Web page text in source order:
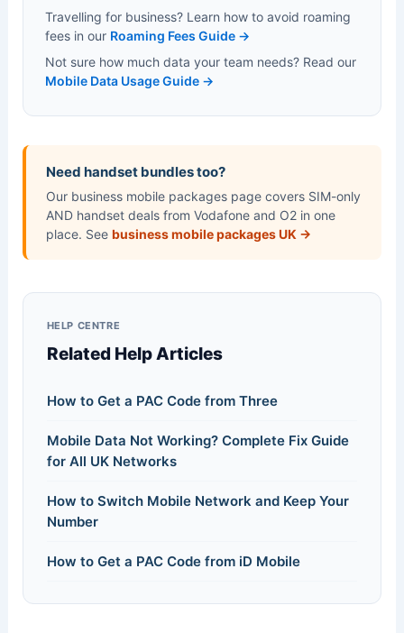
Travelling for business? Learn how to avoid roaming
fees in our Roaming Fees Guide →
Not sure how much data your team needs? Read our
Mobile Data Usage Guide →
Need handset bundles too?
Our business mobile packages page covers SIM-only
AND handset deals from Vodafone and O2 in one
place. See business mobile packages UK →
HELP CENTRE
Related Help Articles
How to Get a PAC Code from Three
Mobile Data Not Working? Complete Fix Guide
for All UK Networks
How to Switch Mobile Network and Keep Your
Number
How to Get a PAC Code from iD Mobile